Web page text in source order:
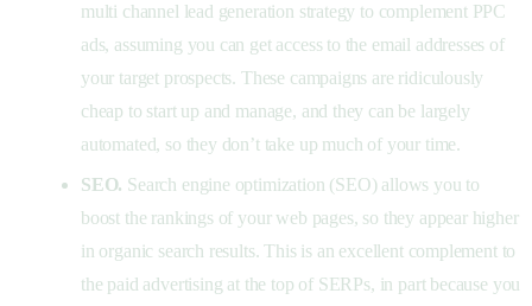
multi channel lead generation strategy to complement PPC
ads, assuming you can get access to the email addresses of
your target prospects. These campaigns are ridiculously
cheap to start up and manage, and they can be largely
automated, so they don’t take up much of your time.
SEO. Search engine optimization (SEO) allows you to
boost the rankings of your web pages, so they appear higher
in organic search results. This is an excellent complement to
the paid advertising at the top of SERPs, in part because you